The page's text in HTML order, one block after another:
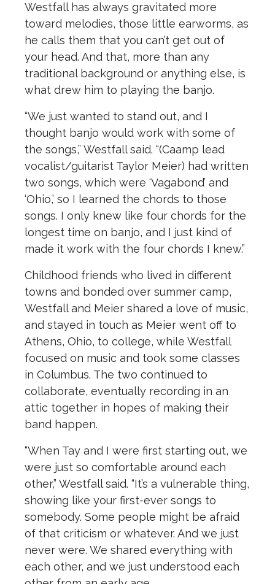
Westfall has always gravitated more
toward melodies, those little earworms, as
he calls them that you can’t get out of
your head. And that, more than any
traditional background or anything else, is
what drew him to playing the banjo.
“We just wanted to stand out, and I
thought banjo would work with some of
the songs,” Westfall said. “(Caamp lead
vocalist/guitarist Taylor Meier) had written
two songs, which were ‘Vagabond’ and
‘Ohio,’ so I learned the chords to those
songs. I only knew like four chords for the
longest time on banjo, and I just kind of
made it work with the four chords I knew.”
Childhood friends who lived in different
towns and bonded over summer camp,
Westfall and Meier shared a love of music,
and stayed in touch as Meier went off to
Athens, Ohio, to college, while Westfall
focused on music and took some classes
in Columbus. The two continued to
collaborate, eventually recording in an
attic together in hopes of making their
band happen.
“When Tay and I were first starting out, we
were just so comfortable around each
other,” Westfall said. “It’s a vulnerable thing,
showing like your first-ever songs to
somebody. Some people might be afraid
of that criticism or whatever. And we just
never were. We shared everything with
each other, and we just understood each